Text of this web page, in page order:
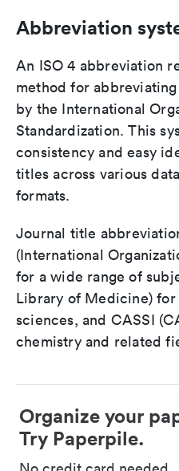
Abbreviation
An ISO 4 abbreviation
method for
by the International
Standardization. This
consistency and easy
titles across various
formats.
Journal title
(International
for a wide range of
Library of Medicine)
sciences, and CASSI
chemistry and related
Organize your
Try Paperpile.